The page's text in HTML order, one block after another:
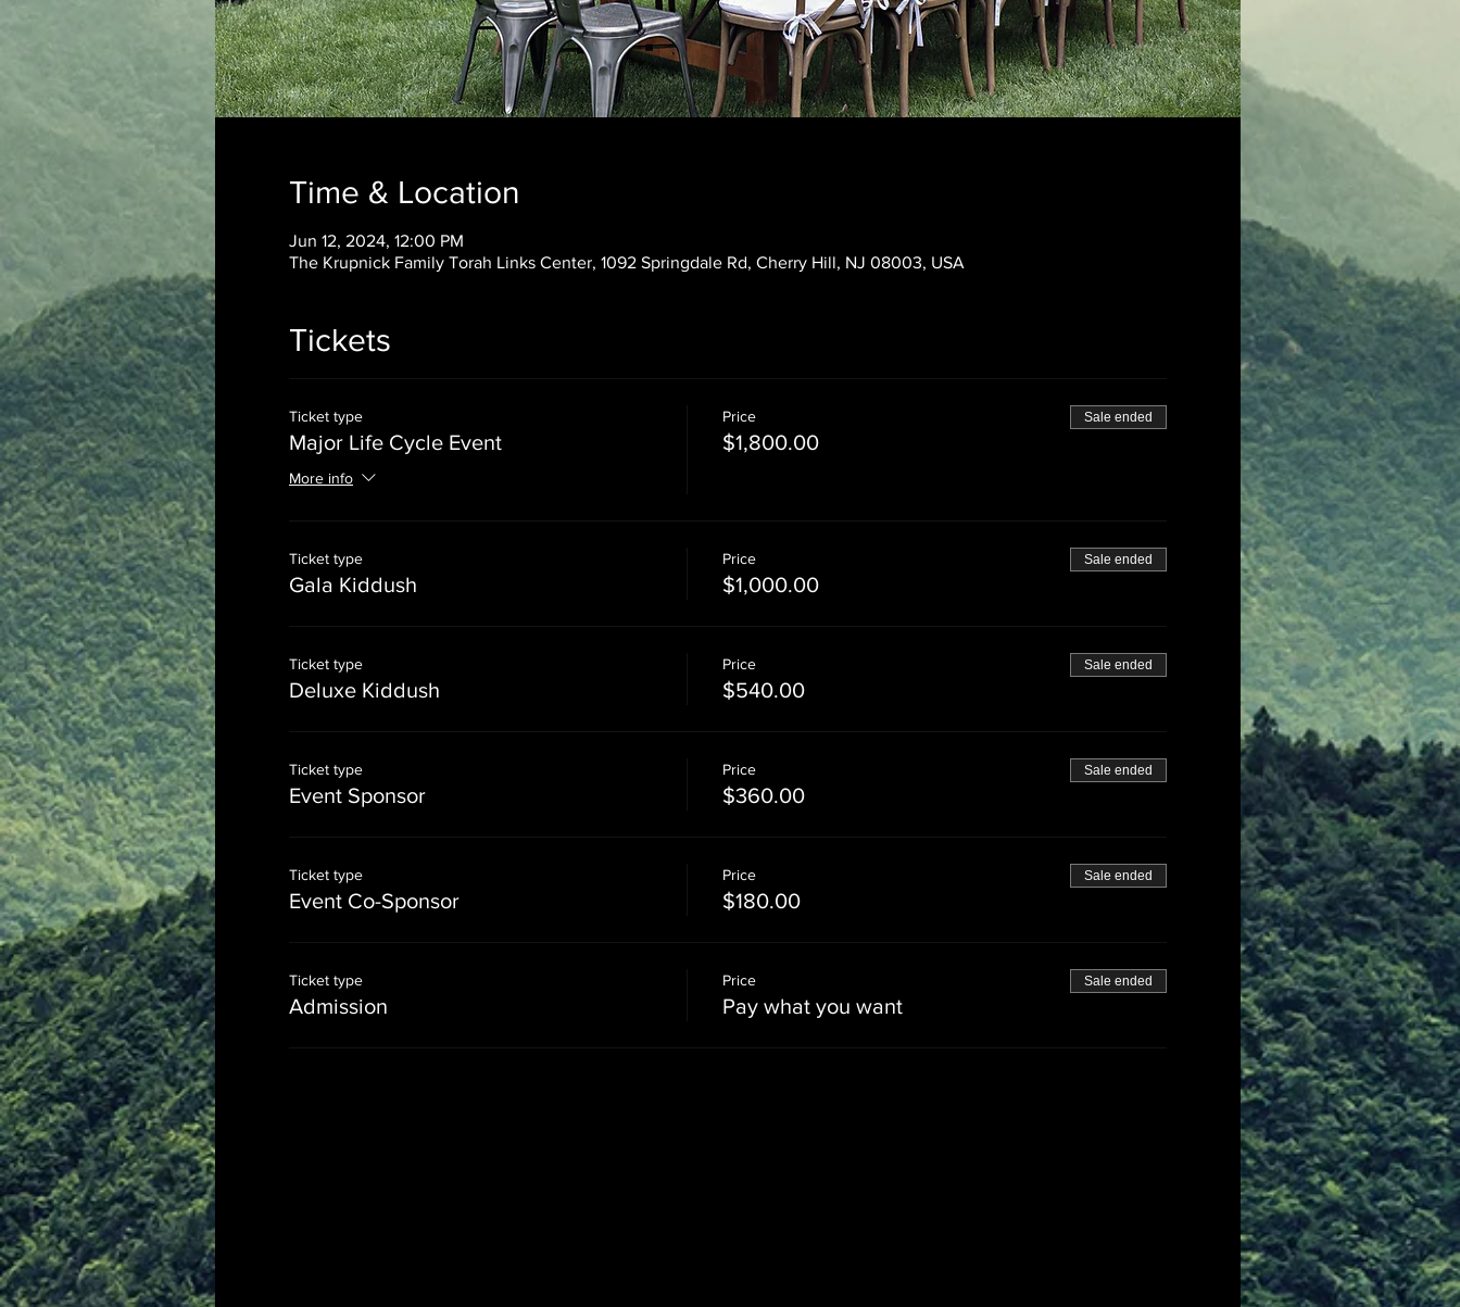
Time & Location
Jun 12, 2024, 12:00 PM
The Krupnick Family Torah Links Center, 1092 Springdale Rd, Cherry Hill, NJ 08003, USA
Tickets
Ticket type
Major Life Cycle Event
More info
Price
$1,800.00
Sale ended
Ticket type
Gala Kiddush
Price
$1,000.00
Sale ended
Ticket type
Deluxe Kiddush
Price
$540.00
Sale ended
Ticket type
Event Sponsor
Price
$360.00
Sale ended
Ticket type
Event Co-Sponsor
Price
$180.00
Sale ended
Ticket type
Admission
Price
Pay what you want
Sale ended